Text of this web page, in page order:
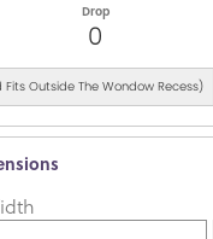
Drop
0
Fits Outside The Wondow Recess)